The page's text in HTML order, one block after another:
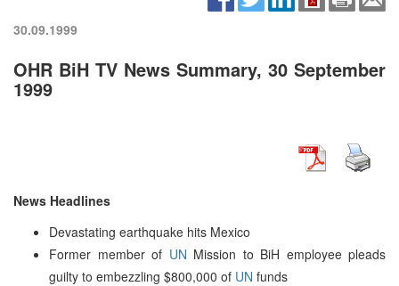
30.09.1999
OHR BiH TV News Summary, 30 September
1999
News Headlines
Devastating earthquake hits Mexico
Former member of UN Mission to BiH employee pleads
guilty to embezzling $800,000 of UN funds